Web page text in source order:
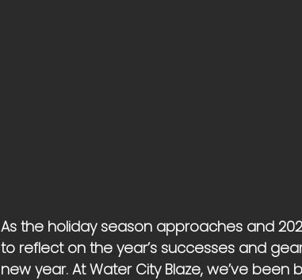
As the holiday season approaches and
to reflect on the year’s successes and
new year. At Water City Blaze, we’ve